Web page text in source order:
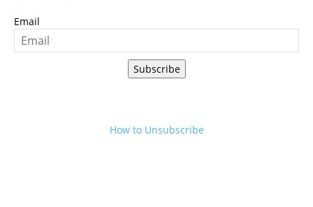
Email
Subscribe
How to Unsubscribe